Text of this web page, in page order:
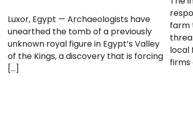
Luxor, Egypt — Archaeologists have
unearthed the tomb of a previously
unknown royal figure in Egypt’s Valley
of the Kings, a discovery that is forcing
[…]
farm
local
firms